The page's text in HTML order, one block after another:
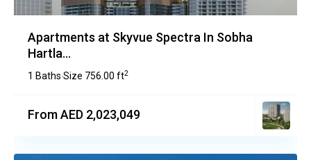
Apartments at Skyvue Spectra In Sobha
Hartla...
1 Baths·Size 756.00 ft2
From AED 2,023,049